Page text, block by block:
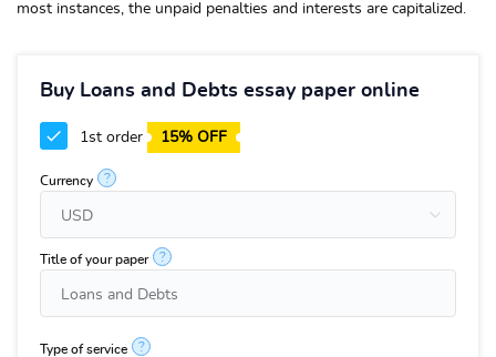
most instances, the unpaid penalties and interests are capitalized.
Buy Loans and Debts essay paper online
1st order 15% OFF
Currency ?
Title of your paper ?
Type of service ?